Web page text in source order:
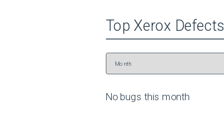
Top Xerox Defects
No bugs this month